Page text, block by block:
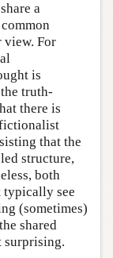
a
view. For
is
truth-
there is
that the
structure,
both
typically see
(sometimes)
shared
surprising.